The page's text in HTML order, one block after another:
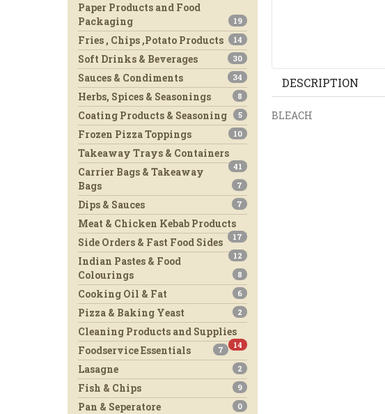
Paper Products and Food
Packaging
19
Fries , Chips ,Potato Products 14
Soft Drinks & Beverages 30
Sauces & Condiments 34
Herbs, Spices & Seasonings 8
Coating Products & Seasoning 5
Frozen Pizza Toppings 10
Takeaway Trays & Containers
41
Carrier Bags & Takeaway
Bags
7
Dips & Sauces 7
Meat & Chicken Kebab Products
17
Side Orders & Fast Food Sides
12
Indian Pastes & Food
Colourings
8
Cooking Oil & Fat 6
Pizza & Baking Yeast 2
Cleaning Products and Supplies
14
Foodservice Essentials 7
Lasagne 2
Fish & Chips 9
Pan & Seperatore 0
DESCRIPTION
BLEACH